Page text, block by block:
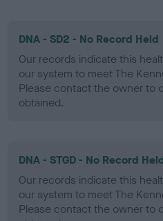
DNA - SD2 - No Record Held
Our records indicate this
our system to meet The
Please contact the owner to
obtained.
DNA - STGD - No Record
Our records indicate this
our system to meet The
Please contact the owner to